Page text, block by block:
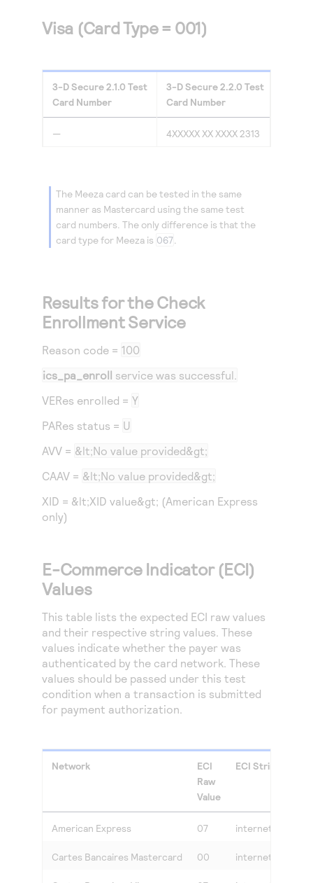
Visa (Card Type = 001)
3-D Secure2.1.0 Test
Card Number
3-D Secure2.2.0 Test
Card Number
— 4XXXXX XX XXXX 2313
The Meeza card can be tested in the same
manner as Mastercard using the same test
card numbers. The only difference is that the
card type for Meeza is 067
Results for the Check
Enrollment Service
Reason code = 100
ics_pa_enroll service was successful.
VERes enrolled = Y
PARes status = U
AVV = &lt;No value provided&gt;
CAAV = &lt;No value provided&gt;
XID = &lt;XID value&gt; (American Express
only)
E-Commerce Indicator (ECI)
Values
This table lists the expected ECI raw values
and their respective string values. These
values indicate whether the payer was
authenticated by the card network. These
values should be passed under this test
condition when a transaction is submitted
for payment authorization.
Network
ECI
Raw
Value
ECI String Value
American Express 07 internet
Cartes Bancaires Mastercard 00 internet